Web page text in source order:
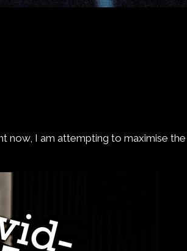
now, I am attempting to maximise